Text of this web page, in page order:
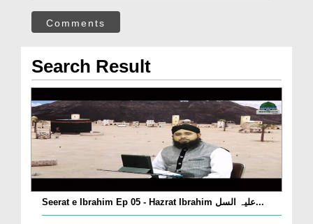
Comments
Search Result
Seerat e Ibrahim Ep 05 - Hazrat Ibrahim علیہ السل...